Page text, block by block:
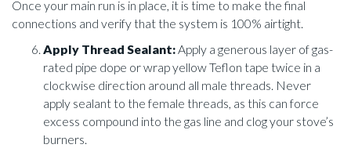
Once your main run is in place, it is time to make the final
connections and verify that the system is 100% airtight.
Apply Thread Sealant:Apply a generous layer of gas-
rated pipe dope or wrap yellow Teflon tape twice in a
clockwise direction around all male threads. Never
apply sealant to the female threads, as this can force
excess compound into the gas line and clog your stove’s
burners.